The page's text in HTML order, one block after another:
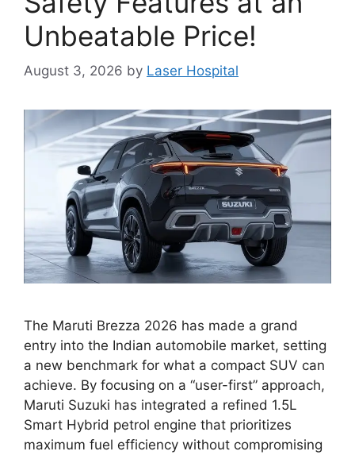
Unbeatable Price!
August 3, 2026 by Laser Hospital
The Maruti Brezza 2026 has made a grand
entry into the Indian automobile market, setting
a new benchmark for what a compact SUV can
achieve. By focusing on a “user-first” approach,
Maruti Suzuki has integrated a refined 1.5L
Smart Hybrid petrol engine that prioritizes
maximum fuel efficiency without compromising